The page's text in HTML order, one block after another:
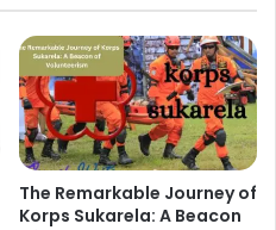
The Remarkable Journey of
Korps Sukarela: A Beacon